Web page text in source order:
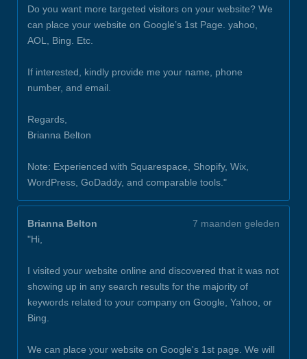
Do you want more targeted visitors on your website? We
can place your website on Google’s 1st Page. yahoo,
AOL, Bing. Etc.
If interested, kindly provide me your name, phone
number, and email.
Regards,
Brianna Belton
Note: Experienced with Squarespace, Shopify, Wix,
WordPress, GoDaddy, and comparable tools."
Brianna Belton
7 maanden geleden
"Hi,
I visited your website online and discovered that it was not
showing up in any search results for the majority of
keywords related to your company on Google, Yahoo, or
Bing.
We can place your website on Google's 1st page. We will